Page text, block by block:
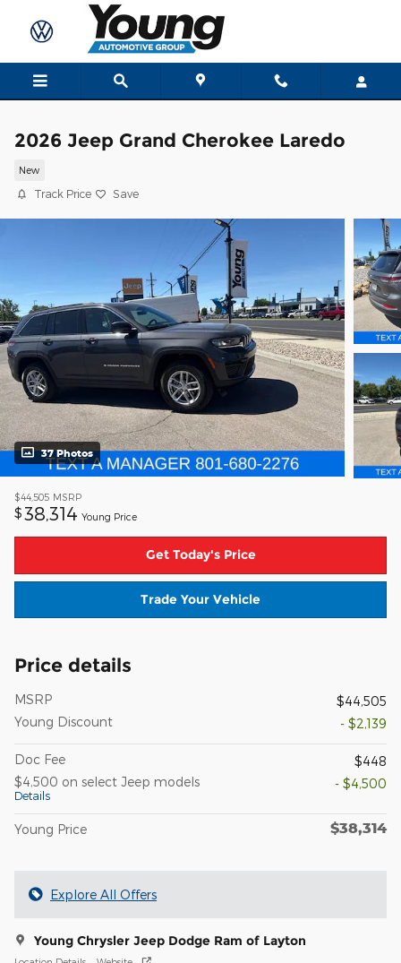
Skip to main content
2026 Jeep Grand Cherokee Laredo
New
Track Price Save
37 Photos
$44,505 MSRP
$38,314 Young Price
Get Today's Price
Trade Your Vehicle
Price details
MSRP
$44,505
Young Discount
- $2,139
Doc Fee
$448
$4,500 on select Jeep models
Details
- $4,500
Young Price $38,314
Explore All Offers
Young Chrysler Jeep Dodge Ram of Layton